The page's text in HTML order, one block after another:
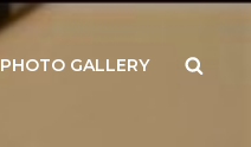
PHOTO GALLERY